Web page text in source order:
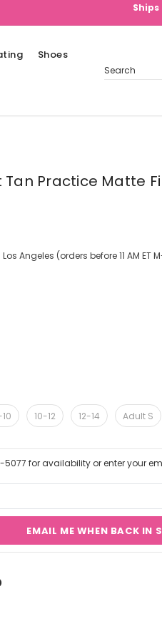
Shoes
Search
Tan Practice Matte
Angeles (orders before 11 AM ET
10-12 12-14 Adult S
for availability or enter your
EMAIL ME WHEN BACK IN